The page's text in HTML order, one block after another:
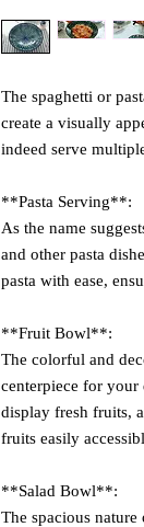
The spaghetti or
create a visually
indeed serve
**Pasta Serving**:
As the name
and other pasta
pasta with ease,
**Fruit Bowl**:
The colorful and
centerpiece for your
display fresh fruits,
fruits easily
**Salad Bowl**:
The spacious